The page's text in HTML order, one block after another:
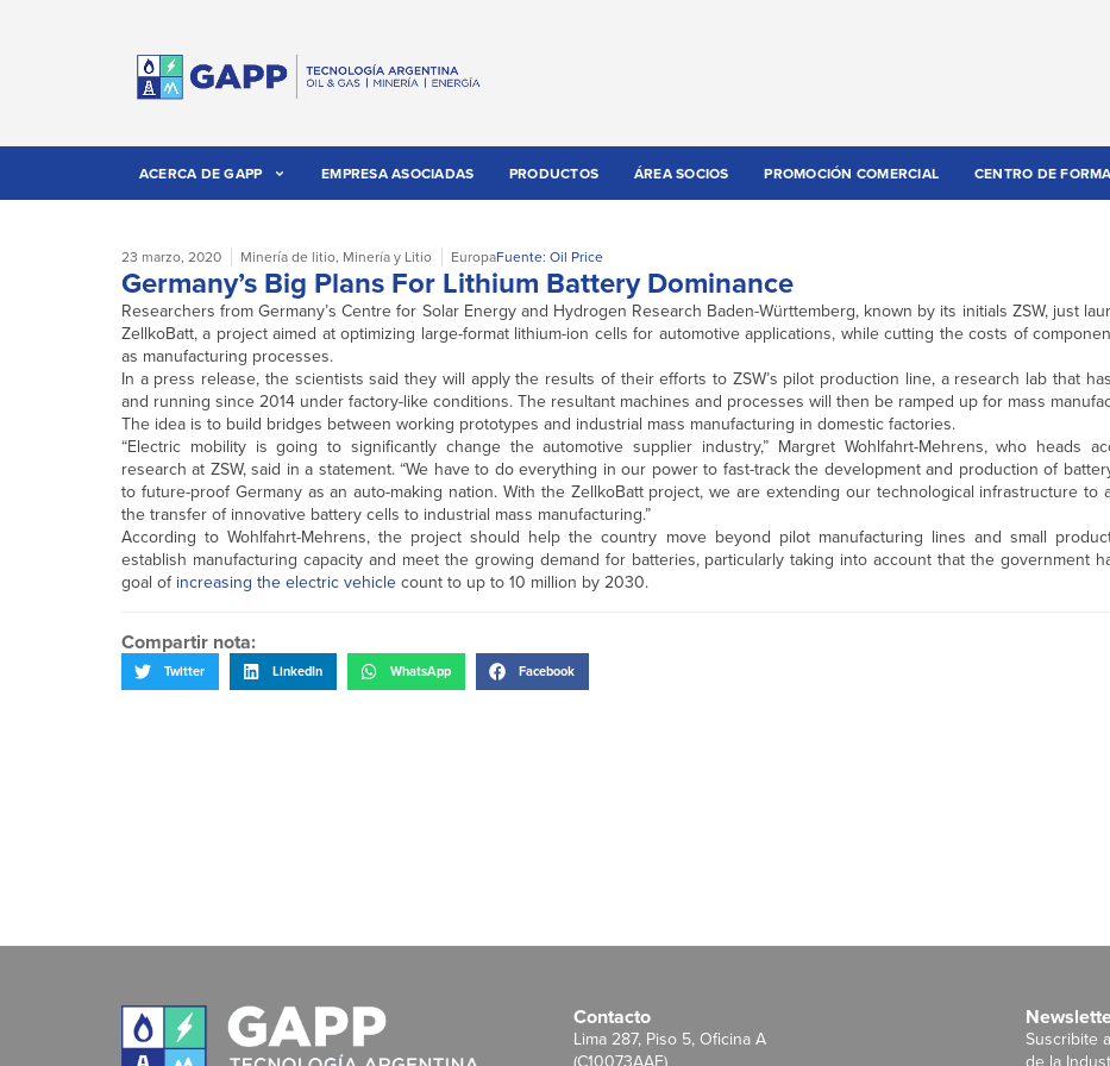
ACERCA DE GAPP EMPRESA ASOCIADAS PRODUCTOS ÁREA SOCIOS PROMOCIÓN COMERCIAL CENTRO DE
23 marzo, 2020 Minería de litio, Minería y Litio EuropaFuente: Oil Price
Germany’s Big Plans For Lithium Battery Dominance
Researchers from Germany’s Centre for Solar Energy and Hydrogen Research Baden-Württemberg, known by its initials ZSW, just
ZellkoBatt, a project aimed at optimizing large-format lithium-ion cells for automotive applications, while cutting the costs of
as manufacturing processes.
In a press release, the scientists said they will apply the results of their efforts to ZSW’s pilot production line, a research lab that
and running since 2014 under factory-like conditions. The resultant machines and processes will then be ramped up for mass
The idea is to build bridges between working prototypes and industrial mass manufacturing in domestic factories.
“Electric mobility is going to significantly change the automotive supplier industry,” Margret Wohlfahrt-Mehrens, who heads
research at ZSW, said in a statement. “We have to do everything in our power to fast-track the development and production of
to future-proof Germany as an auto-making nation. With the ZellkoBatt project, we are extending our technological infrastructure to
the transfer of innovative battery cells to industrial mass manufacturing.”
According to Wohlfahrt-Mehrens, the project should help the country move beyond pilot manufacturing lines and small
establish manufacturing capacity and meet the growing demand for batteries, particularly taking into account that the government
goal of increasing the electric vehicle count to up to 10 million by 2030.
Compartir nota:
Twitter LinkedIn WhatsApp Facebook
Contacto
Lima 287, Piso 5, Oficina A
Suscribite